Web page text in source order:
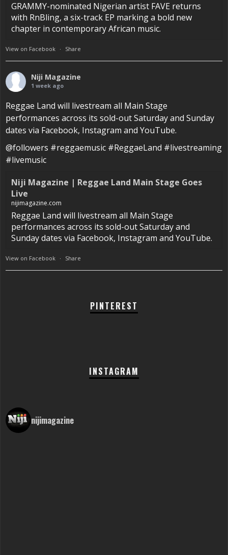
GRAMMY-nominated Nigerian artist FAVE returns
with RnBling, a six-track EP marking a bold new
chapter in contemporary African music.
View on Facebook · Share
Niji Magazine
1 week ago
Reggae Land will livestream all Main Stage
performances across its sold-out Saturday and Sunday
dates via Facebook, Instagram and YouTube.
@followers #reggaemusic #ReggaeLand #livestreaming
#livemusic
Niji Magazine | Reggae Land Main Stage Goes
Live
nijimagazine.com
Reggae Land will livestream all Main Stage
performances across its sold-out Saturday and
Sunday dates via Facebook, Instagram and YouTube.
View on Facebook · Share
PINTEREST
INSTAGRAM
nijimagazine